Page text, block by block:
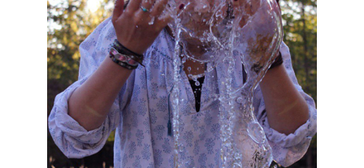
THAILAND 2027
THAILAND II 2027
GIFT CERTS
MUSIC
YOGA POSE TUTORIALS
YOGA STYLES DEFINED